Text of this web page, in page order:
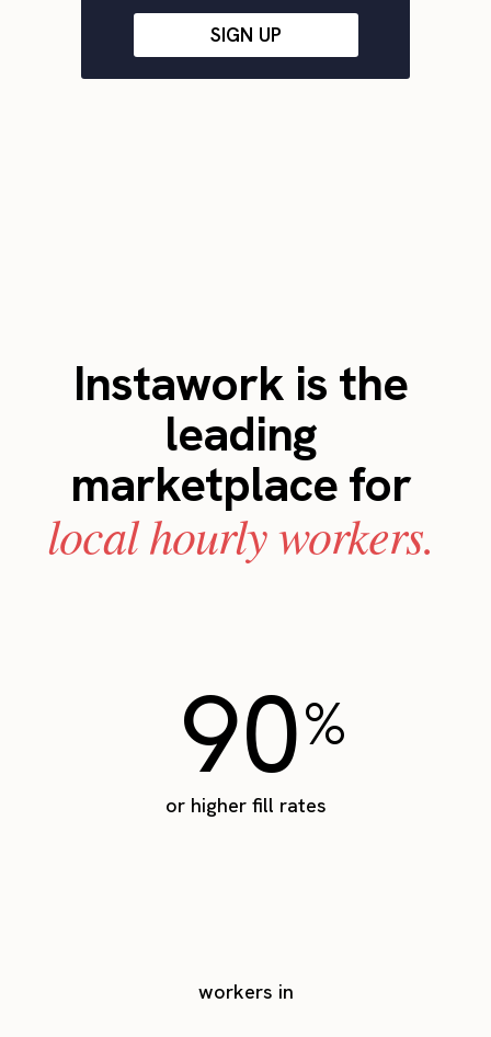
SIGN UP
Instawork is the
leading
marketplace for
local hourly workers.
90%
or higher fill rates
workers in